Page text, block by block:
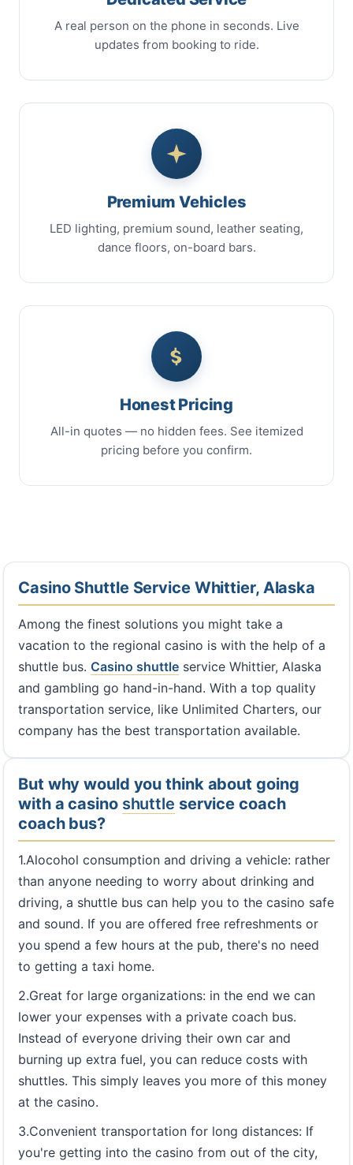
A real person on the phone in seconds. Live
updates from booking to ride.
Premium Vehicles
LED lighting, premium sound, leather seating,
dance floors, on-board bars.
Honest Pricing
All-in quotes — no hidden fees. See itemized
pricing before you confirm.
Casino Shuttle Service Whittier, Alaska
Among the finest solutions you might take a
vacation to the regional casino is with the help of a
shuttle bus. Casino shuttle service Whittier, Alaska
and gambling go hand-in-hand. With a top quality
transportation service, like Unlimited Charters, our
company has the best transportation available.
But why would you think about going
with a casino shuttle service coach
coach bus?
1.Alocohol consumption and driving a vehicle: rather
than anyone needing to worry about drinking and
driving, a shuttle bus can help you to the casino safe
and sound. If you are offered free refreshments or
you spend a few hours at the pub, there's no need
to getting a taxi home.
2.Great for large organizations: in the end we can
lower your expenses with a private coach bus.
Instead of everyone driving their own car and
burning up extra fuel, you can reduce costs with
shuttles. This simply leaves you more of this money
at the casino.
3.Convenient transportation for long distances: If
you're getting into the casino from out of the city,